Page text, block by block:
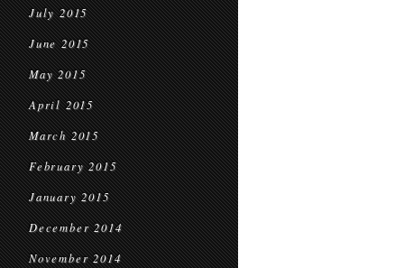
July 2015
June 2015
May 2015
April 2015
March 2015
February 2015
January 2015
December 2014
November 2014